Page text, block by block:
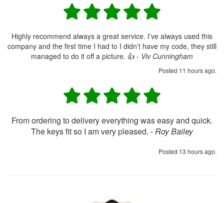
Highly recommend always a great service. I’ve always used this
company and the first time I had to I didn’t have my code, they still
managed to do it off a picture. 👍 - Viv Cunningham
Posted 11 hours ago.
From ordering to delivery everything was easy and quick.
The keys fit so I am very pleased. -Roy Bailey
Posted 13 hours ago.